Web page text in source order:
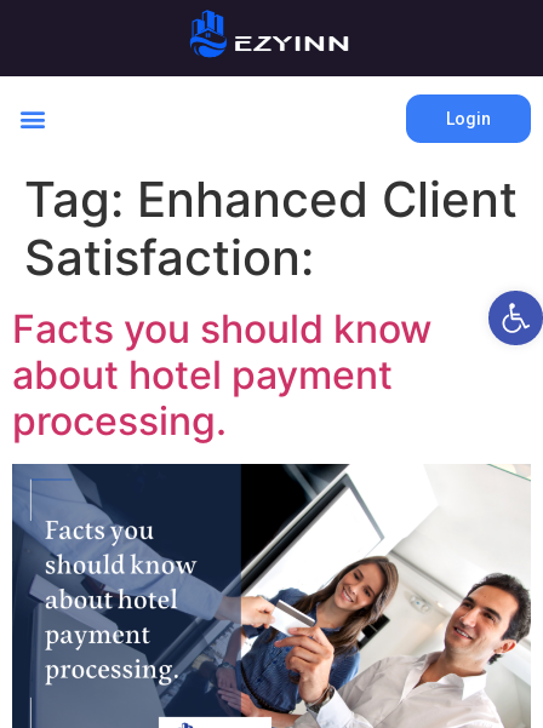
Login
Tag: Enhanced Client
Satisfaction:
Facts you should know
about hotel payment
processing.